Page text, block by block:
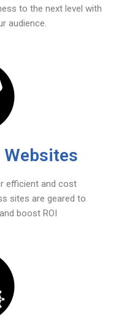
to the next level with
audience.
efficient and cost
sites are geared to
boost ROI